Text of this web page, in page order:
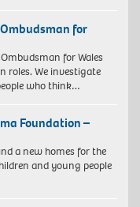
for
for Wales
roles. We investigate
who think…
Foundation –
a new homes for the
and young people